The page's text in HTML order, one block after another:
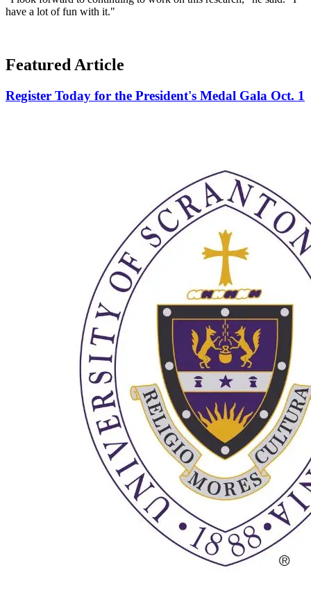
have a lot of fun with it."
Featured Article
Register Today for the President's Medal Gala Oct. 1